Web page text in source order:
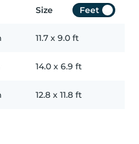
Size Feet
11.7 x 9.0 ft
14.0 x 6.9 ft
12.8 x 11.8 ft